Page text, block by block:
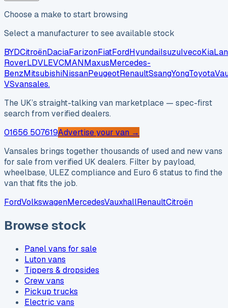
Choose a make to start browsing
Select a manufacturer to see available stock
BYDCitroënDaciaFarizonFiatFordHyundaiIsuzuIvecoKia
RoverLDVLEVCMANMaxusMercedes-
BenzMitsubishiNissanPeugeotRenaultSsangYongToyota
VSvansales.
The UK’s straight-talking van marketplace — spec-first
search from verified dealers.
01656 507619Advertise your van →
Vansales brings together thousands of used and new vans
for sale from verified UK dealers. Filter by payload,
wheelbase, ULEZ compliance and Euro 6 status to find the
van that fits the job.
FordVolkswagenMercedesVauxhallRenaultCitroën
Browse stock
Panel vans for sale
Luton vans
Tippers & dropsides
Crew vans
Pickup trucks
Electric vans